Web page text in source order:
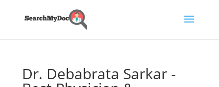
Dr. Debabrata Sarkar -